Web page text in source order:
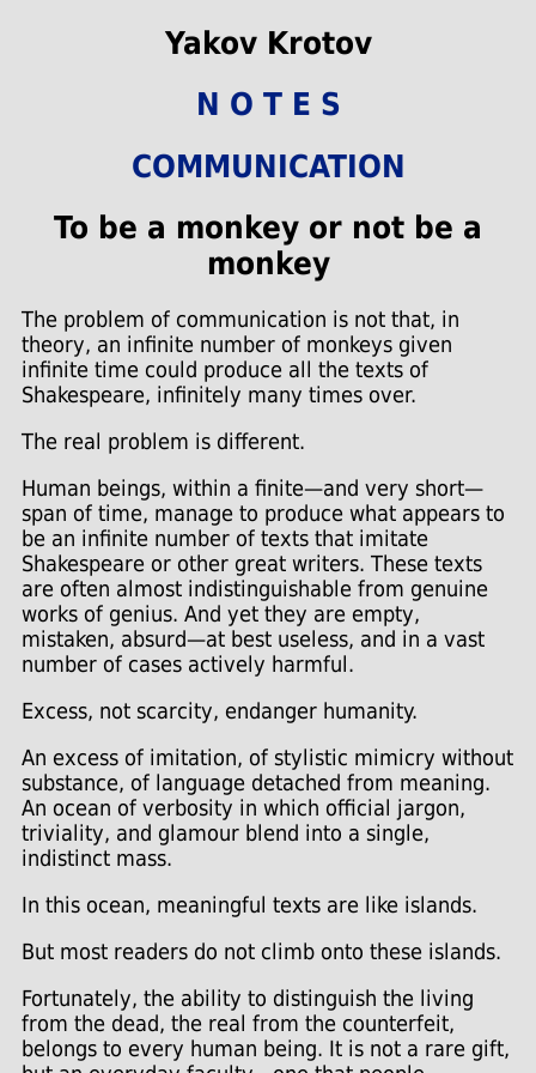
Yakov Krotov
N O T E S
COMMUNICATION
To be a monkey or not be a
monkey
The problem of communication is not that, in
theory, an infinite number of monkeys given
infinite time could produce all the texts of
Shakespeare, infinitely many times over.
The real problem is different.
Human beings, within a finite—and very short—
span of time, manage to produce what appears to
be an infinite number of texts that imitate
Shakespeare or other great writers. These texts
are often almost indistinguishable from genuine
works of genius. And yet they are empty,
mistaken, absurd—at best useless, and in a vast
number of cases actively harmful.
Excess, not scarcity, endanger humanity.
An excess of imitation, of stylistic mimicry without
substance, of language detached from meaning.
An ocean of verbosity in which official jargon,
triviality, and glamour blend into a single,
indistinct mass.
In this ocean, meaningful texts are like islands.
But most readers do not climb onto these islands.
Fortunately, the ability to distinguish the living
from the dead, the real from the counterfeit,
belongs to every human being. It is not a rare gift,